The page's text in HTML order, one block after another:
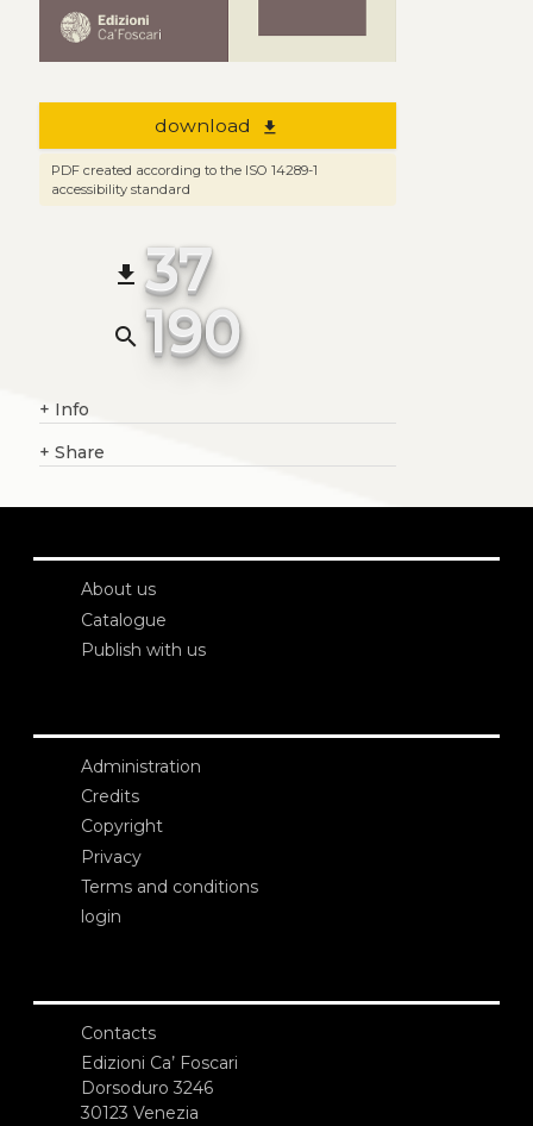
download file_download
PDF created according to the ISO 14289-1
accessibility standard
file_download 37
search 190
+ Info
+ Share
About us
Catalogue
Publish with us
Administration
Credits
Copyright
Privacy
Terms and conditions
login
Contacts
Edizioni Ca’ Foscari
Dorsoduro 3246
30123 Venezia